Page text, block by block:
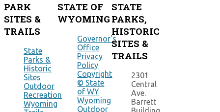
PARK
SITES &
TRAILS
State
Parks &
Historic
Sites
Outdoor
Recreation
Wyoming
STATE OF
WYOMING
Governor's
Office
Privacy
Policy
Copyright
© State
of WY
Wyoming
Outdoor
STATE
PARKS,
HISTORIC
SITES &
TRAILS
2301
Central
Ave.
Barrett